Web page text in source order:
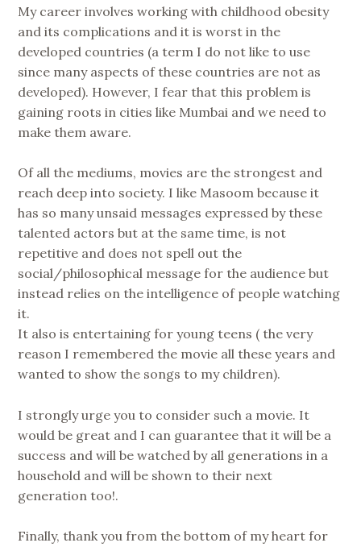
My career involves working with childhood obesity
and its complications and it is worst in the
developed countries (a term I do not like to use
since many aspects of these countries are not as
developed). However, I fear that this problem is
gaining roots in cities like Mumbai and we need to
make them aware.
Of all the mediums, movies are the strongest and
reach deep into society. I like Masoom because it
has so many unsaid messages expressed by these
talented actors but at the same time, is not
repetitive and does not spell out the
social/philosophical message for the audience but
instead relies on the intelligence of people watching
it.
It also is entertaining for young teens ( the very
reason I remembered the movie all these years and
wanted to show the songs to my children).
I strongly urge you to consider such a movie. It
would be great and I can guarantee that it will be a
success and will be watched by all generations in a
household and will be shown to their next
generation too!.
Finally, thank you from the bottom of my heart for